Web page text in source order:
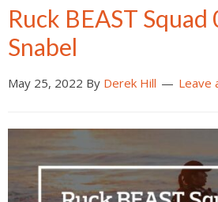
Ruck BEAST
Snabel
May 25, 2022 By Derek Hill Leave